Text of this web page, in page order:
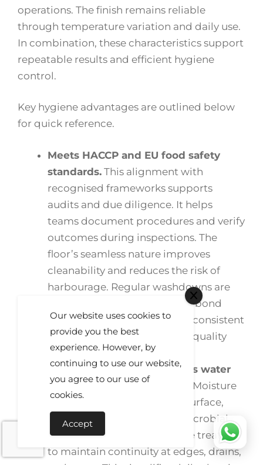
operations. The finish remains reliable
through temperature variation and daily use.
In combination, these characteristics support
repeatable results and efficient hygiene
control.
Key hygiene advantages are outlined below
for quick reference.
Meets HACCP and EU food safety
standards. This alignment with
recognised frameworks supports
audits and due diligence. It helps
teams document procedures and verify
outcomes during inspections. The
floor’s seamless nature improves
cleanability and reduces the risk of
harbourage. Regular washdowns are
completed without affecting bond
integrity or finish. Results are consistent
across shifts, which supports quality
systems and external reviews.
Impervious surface prevents water
ingress and contamination.
Moisture
cannot easily penetrate the surface,
limiting subfloor risks and microbial
growth. Joints and details are treated
to maintain continuity at edges, drains,
Our website uses cookies to
provide you the best
experience. However, by
continuing to use our website,
you agree to our use of
cookies.
Accept